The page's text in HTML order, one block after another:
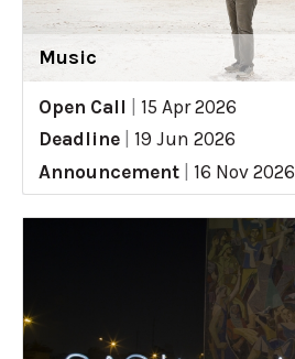
Music
Open Call
15 Apr 2026
Deadline
19 Jun 2026
Announcement
16 Nov 2026